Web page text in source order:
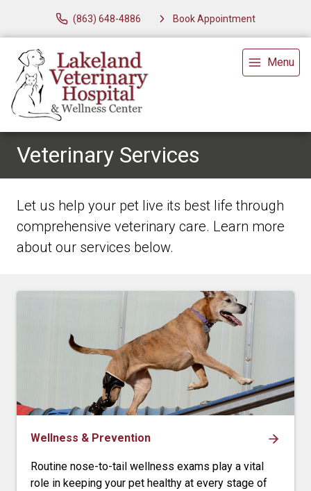
(863) 648-4886 Book Appointment
Menu
Veterinary Services
Let us help your pet live its best life through
comprehensive veterinary care. Learn more
about our services below.
Wellness & Prevention
Routine nose-to-tail wellness exams play a vital
role in keeping your pet healthy at every stage of